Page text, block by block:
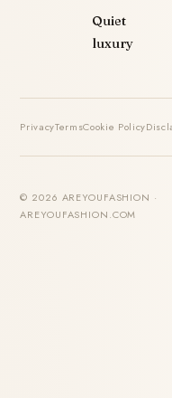
Quiet
luxury
PrivacyTermsCookie Policy
© 2026 AREYOUFASHION ·
AREYOUFASHION.COM